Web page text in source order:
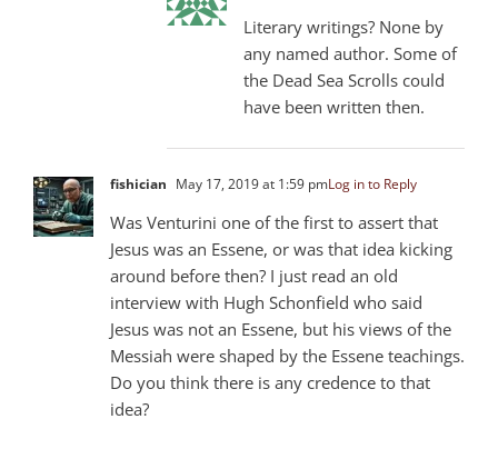
Literary writings? None by
any named author. Some of
the Dead Sea Scrolls could
have been written then.
fishician May 17, 2019 at 1:59 pmLog in to Reply
Was Venturini one of the first to assert that
Jesus was an Essene, or was that idea kicking
around before then? I just read an old
interview with Hugh Schonfield who said
Jesus was not an Essene, but his views of the
Messiah were shaped by the Essene teachings.
Do you think there is any credence to that
idea?